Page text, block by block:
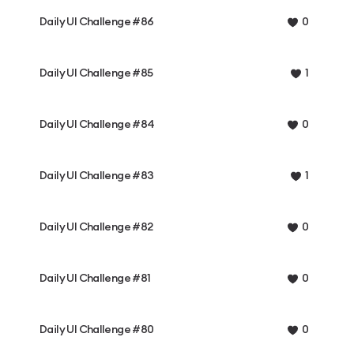
Daily UI Challenge #86 0
Daily UI Challenge #85 1
Daily UI Challenge #84 0
Daily UI Challenge #83 1
Daily UI Challenge #82 0
Daily UI Challenge #81 0
Daily UI Challenge #80 0